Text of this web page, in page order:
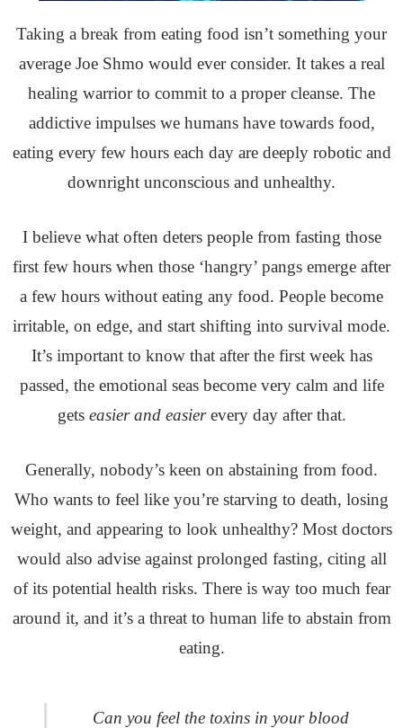
Taking a break from eating food isn’t something your
average Joe Shmo would ever consider. It takes a real
healing warrior to commit to a proper cleanse. The
addictive impulses we humans have towards food,
eating every few hours each day are deeply robotic and
downright unconscious and unhealthy.
I believe what often deters people from fasting those
first few hours when those ‘hangry’ pangs emerge after
a few hours without eating any food. People become
irritable, on edge, and start shifting into survival mode.
It’s important to know that after the first week has
passed, the emotional seas become very calm and life
gets easier and easierevery day after that.
Generally, nobody’s keen on abstaining from food.
Who wants to feel like you’re starving to death, losing
weight, and appearing to look unhealthy? Most doctors
would also advise against prolonged fasting, citing all
of its potential health risks. There is way too much fear
around it, and it’s a threat to human life to abstain from
eating.
Can you feel the toxins in your blood